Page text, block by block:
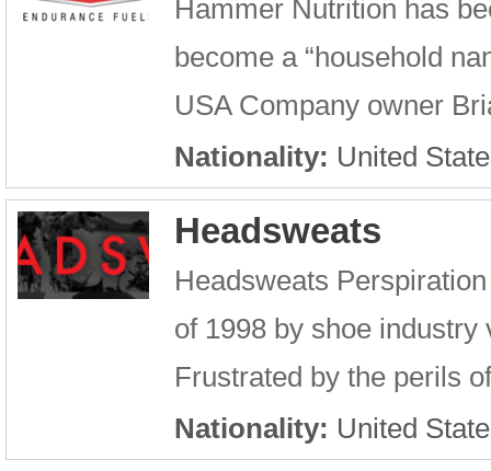
Hammer Nutrition has
become a “household
USA Company owner
Nationality: United
Headsweats
Headsweats
of 1998 by shoe
Frustrated by the perils
Nationality: United